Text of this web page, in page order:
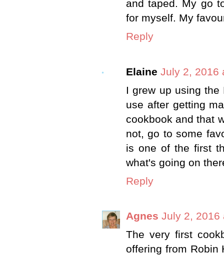
and taped. My go
for myself. My
Reply
Elaine July 2, 2016
I grew up using
use after getting
cookbook and that
not, go to some
is one of the first
what's going on
Reply
Agnes July 2, 2016
The very first
offering from Robin